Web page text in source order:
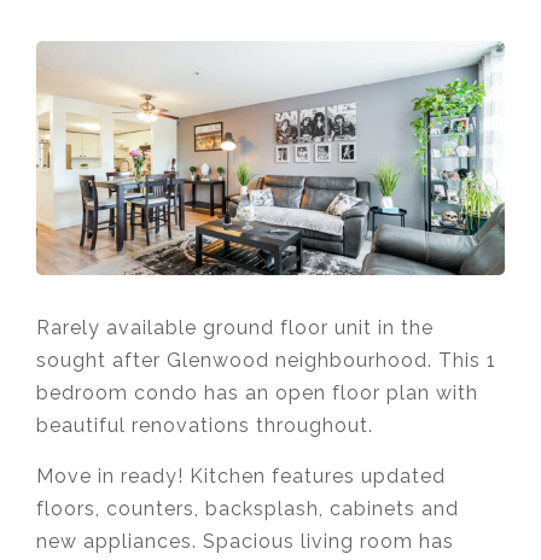
Rarely available ground floor unit in the
sought after Glenwood neighbourhood. This 1
bedroom condo has an open floor plan with
beautiful renovations throughout.
Move in ready! Kitchen features updated
floors, counters, backsplash, cabinets and
new appliances. Spacious living room has